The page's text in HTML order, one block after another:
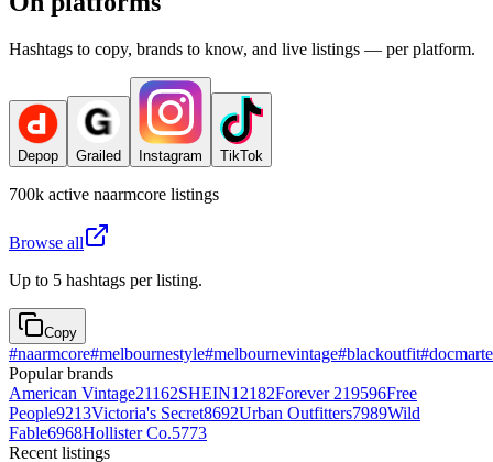
Hashtags to copy, brands to know, and live listings — per platform.
Depop Grailed Instagram TikTok
700k active naarmcore listings
Browse all
Up to 5 hashtags per listing.
Copy
#naarmcore#melbournestyle#melbournevintage#blackoutfit#
Popular brands
American Vintage21162SHEIN12182Forever 219596Free
People9213Victoria's Secret8692Urban Outfitters7989Wild
Fable6968Hollister Co.5773
Recent listings